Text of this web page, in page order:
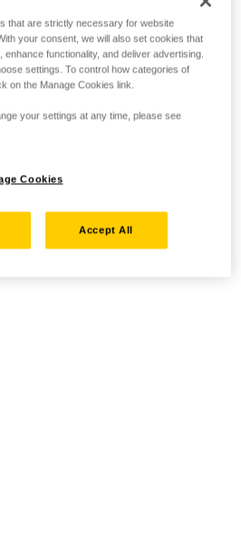
that are strictly necessary for website
your consent, we will also set cookies that
functionality, and deliver advertising.
settings. To control how categories of
on the Manage Cookies link.
your settings at any time, please see
Cookies
Accept All